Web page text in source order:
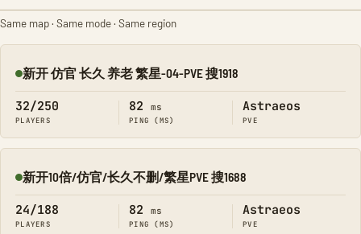
Same map · Same mode · Same region
Online
新开 仿官 长久 养老 繁星-04-PVE 搜1918
32/250
PLAYERS
82 ms
PING (MS)
Astraeos
PVE
Online
新开10倍/仿官/长久不删/繁星PVE 搜1688
24/188
PLAYERS
82 ms
PING (MS)
Astraeos
PVE